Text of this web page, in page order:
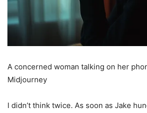
A concerned woman talking on her
Midjourney
I didn’t think twice. As soon as Jake